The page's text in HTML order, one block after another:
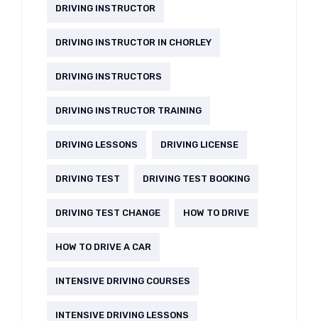
DRIVING INSTRUCTOR
DRIVING INSTRUCTOR IN CHORLEY
DRIVING INSTRUCTORS
DRIVING INSTRUCTOR TRAINING
DRIVING LESSONS DRIVING LICENSE
DRIVING TEST DRIVING TEST BOOKING
DRIVING TEST CHANGE HOW TO DRIVE
HOW TO DRIVE A CAR
INTENSIVE DRIVING COURSES
INTENSIVE DRIVING LESSONS